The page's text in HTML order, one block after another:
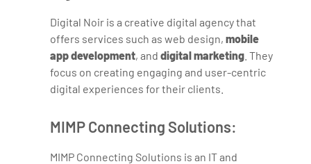
Digital Noir is a creative digital agency that
offers services such as web design,mobile
app development, anddigital marketing . They
focus on creating engaging and user-centric
digital experiences for their clients.
MIMP Connecting Solutions:
MIMP Connecting Solutions is an IT and